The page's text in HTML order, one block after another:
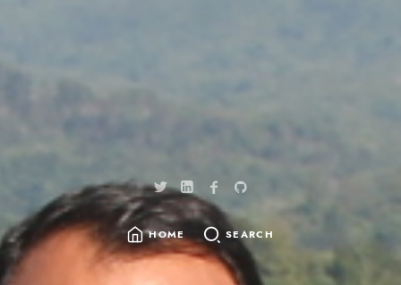
HOME SEARCH
SEARCH